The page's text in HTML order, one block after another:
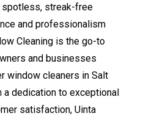
spotless, streak-free
and professionalism
Cleaning is the go-to
and businesses
window cleaners in Salt
a dedication to exceptional
satisfaction, Uinta